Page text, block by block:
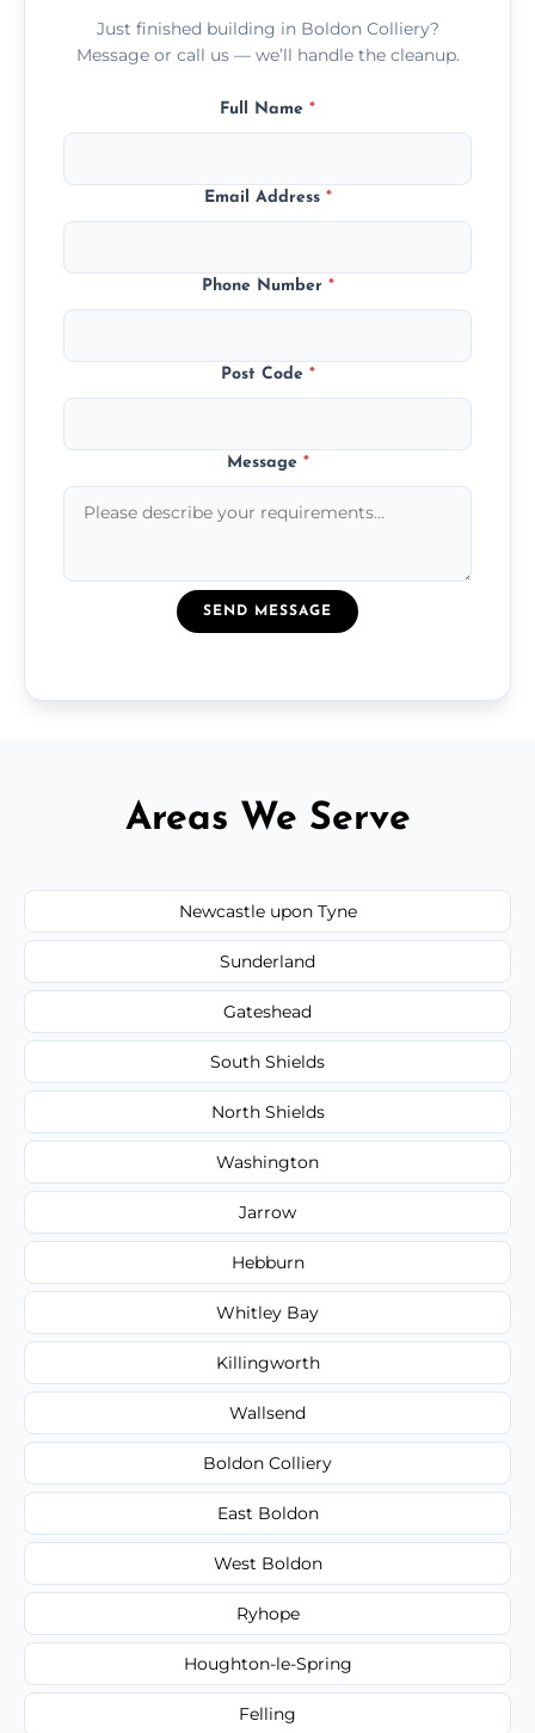
Just finished building in Boldon Colliery?
Message or call us — we’ll handle the cleanup.
Full Name *
Email Address *
Phone Number *
Post Code *
Message *
SEND MESSAGE
Areas We Serve
Newcastle upon Tyne
Sunderland
Gateshead
South Shields
North Shields
Washington
Jarrow
Hebburn
Whitley Bay
Killingworth
Wallsend
Boldon Colliery
East Boldon
West Boldon
Ryhope
Houghton-le-Spring
Felling